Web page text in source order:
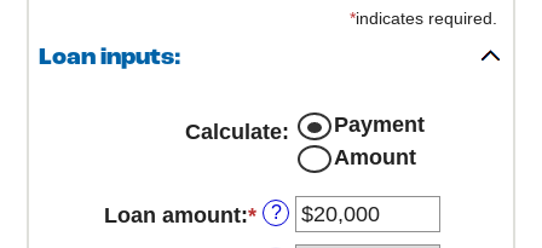
*indicates required.
Loan inputs:
Calculate:
Payment
Amount
Loan amount:* Enter
?